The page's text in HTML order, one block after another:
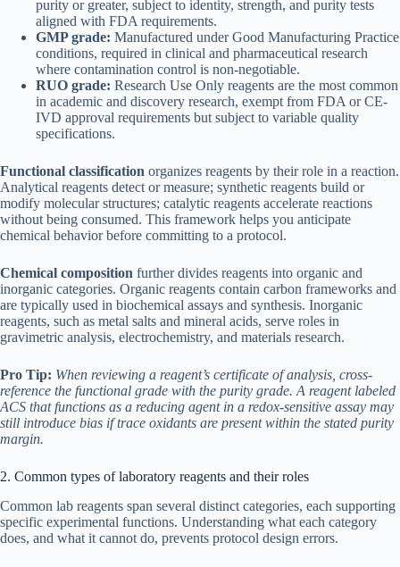
purity or greater, subject to identity, strength, and purity tests
aligned with FDA requirements.
GMP grade: Manufactured under Good Manufacturing Practice
conditions, required in clinical and pharmaceutical research
where contamination control is non-negotiable.
RUO grade: Research Use Only reagents are the most common
in academic and discovery research, exempt from FDA or CE-
IVD approval requirements but subject to variable quality
specifications.
Functional classification organizes reagents by their role in a reaction.
Analytical reagents detect or measure; synthetic reagents build or
modify molecular structures; catalytic reagents accelerate reactions
without being consumed. This framework helps you anticipate
chemical behavior before committing to a protocol.
Chemical composition further divides reagents into organic and
inorganic categories. Organic reagents contain carbon frameworks and
are typically used in biochemical assays and synthesis. Inorganic
reagents, such as metal salts and mineral acids, serve roles in
gravimetric analysis, electrochemistry, and materials research.
Pro Tip: When reviewing a reagent’s certificate of analysis, cross-
reference the functional grade with the purity grade. A reagent labeled
ACS that functions as a reducing agent in a redox-sensitive assay may
still introduce bias if trace oxidants are present within the stated purity
margin.
2. Common types of laboratory reagents and their roles
Common lab reagents span several distinct categories, each supporting
specific experimental functions. Understanding what each category
does, and what it cannot do, prevents protocol design errors.